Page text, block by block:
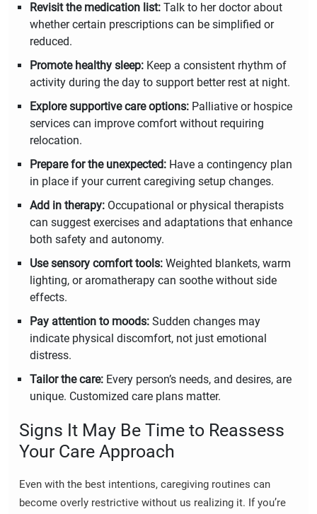
Revisit the medication list: Talk to her doctor about
whether certain prescriptions can be simplified or
reduced.
Promote healthy sleep: Keep a consistent rhythm of
activity during the day to support better rest at night.
Explore supportive care options: Palliative or hospice
services can improve comfort without requiring
relocation.
Prepare for the unexpected: Have a contingency plan
in place if your current caregiving setup changes.
Add in therapy: Occupational or physical therapists
can suggest exercises and adaptations that enhance
both safety and autonomy.
Use sensory comfort tools: Weighted blankets, warm
lighting, or aromatherapy can soothe without side
effects.
Pay attention to moods: Sudden changes may
indicate physical discomfort, not just emotional
distress.
Tailor the care: Every person’s needs, and desires, are
unique. Customized care plans matter.
Signs It May Be Time to Reassess
Your Care Approach
Even with the best intentions, caregiving routines can
become overly restrictive without us realizing it. If you’re